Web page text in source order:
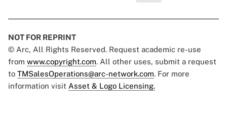
NOT FOR REPRINT
© Arc, All Rights Reserved. Request academic re-use
from www.copyright.com. All other uses, submit a request
to TMSalesOperations@arc-network.com. For more
information visit Asset & Logo Licensing.